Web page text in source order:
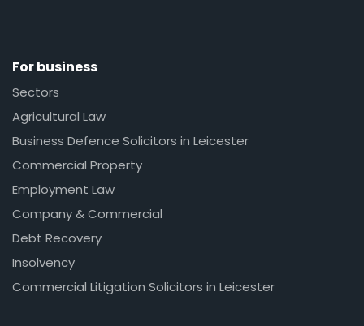
For business
Sectors
Agricultural Law
Business Defence Solicitors in Leicester
Commercial Property
Employment Law
Company & Commercial
Debt Recovery
Insolvency
Commercial Litigation Solicitors in Leicester